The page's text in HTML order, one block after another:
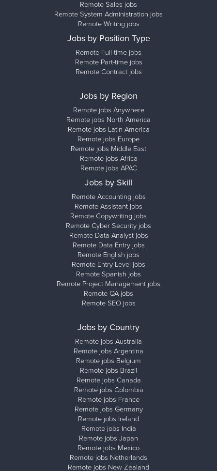
Remote Sales jobs
Remote System Administration jobs
Remote Writing jobs
Jobs by Position Type
Remote Full-time jobs
Remote Part-time jobs
Remote Contract jobs
Jobs by Region
Remote jobs Anywhere
Remote jobs North America
Remote jobs Latin America
Remote jobs Europe
Remote jobs Middle East
Remote jobs Africa
Remote jobs APAC
Jobs by Skill
Remote Accounting jobs
Remote Assistant jobs
Remote Copywriting jobs
Remote Cyber Security jobs
Remote Data Analyst jobs
Remote Data Entry jobs
Remote English jobs
Remote Entry Level jobs
Remote Spanish jobs
Remote Project Management jobs
Remote QA jobs
Remote SEO jobs
Jobs by Country
Remote jobs Australia
Remote jobs Argentina
Remote jobs Belgium
Remote jobs Brazil
Remote jobs Canada
Remote jobs Colombia
Remote jobs France
Remote jobs Germany
Remote jobs Ireland
Remote jobs India
Remote jobs Japan
Remote jobs Mexico
Remote jobs Netherlands
Remote jobs New Zealand